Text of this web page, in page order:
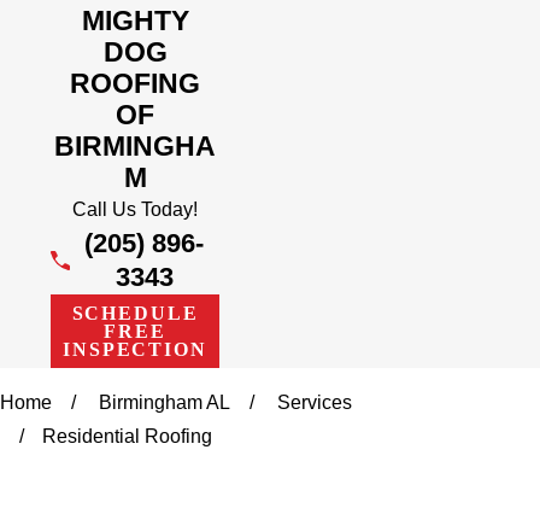
MIGHTY
DOG
ROOFING
OF
BIRMINGHA
M
Call Us Today!
(205) 896-
3343
SCHEDULE
FREE
INSPECTION
Home Birmingham AL
Services
Residential Roofing